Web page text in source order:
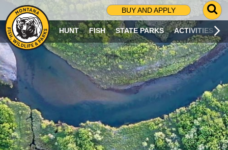
BUY AND APPLY
G
O
T
O
S
R
C
H
P
A
G
HUNT FISH STATE PARKS ACTIVITIES